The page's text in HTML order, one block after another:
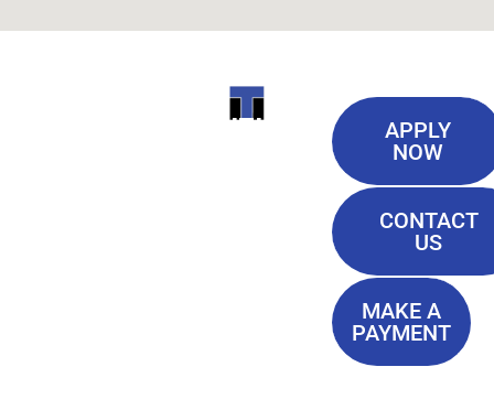
ITI
APPLY
NOW
CONTACT
US
MAKE A
PAYMENT